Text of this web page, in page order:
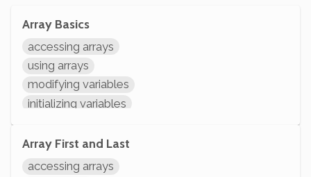
declaring variables
Array Basics
accessing arrays
using arrays
modifying variables
initializing variables
System.out.println
Array First and Last
accessing arrays